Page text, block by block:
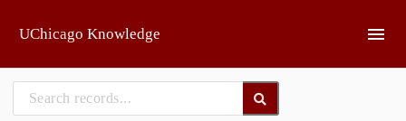
UChicago Knowledge